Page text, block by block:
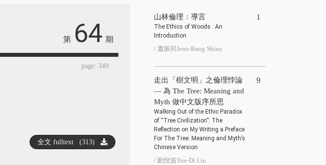
第 64 期
page: 349
山林倫理：導言
The Ethics of Woods : An
Introduction
/ 蕭振邦Jenn-Bang Shiau
1
走出「樹文明」之倫理悖論
— 為 The Tree: Meaning and
Myth 做中文版序所思
Walking Out of the Ethic Paradox
of “Tree Civilization”: The
Reflection on My Writing a Preface
For The Tree: Meaning and Myth’s
Chinese Version
/ 劉悅笛Yue-Di Liu
9